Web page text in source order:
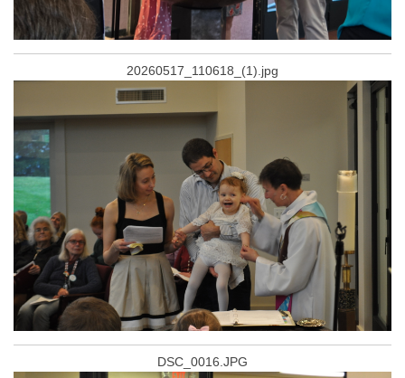
20260517_110618_(1).jpg
DSC_0016.JPG